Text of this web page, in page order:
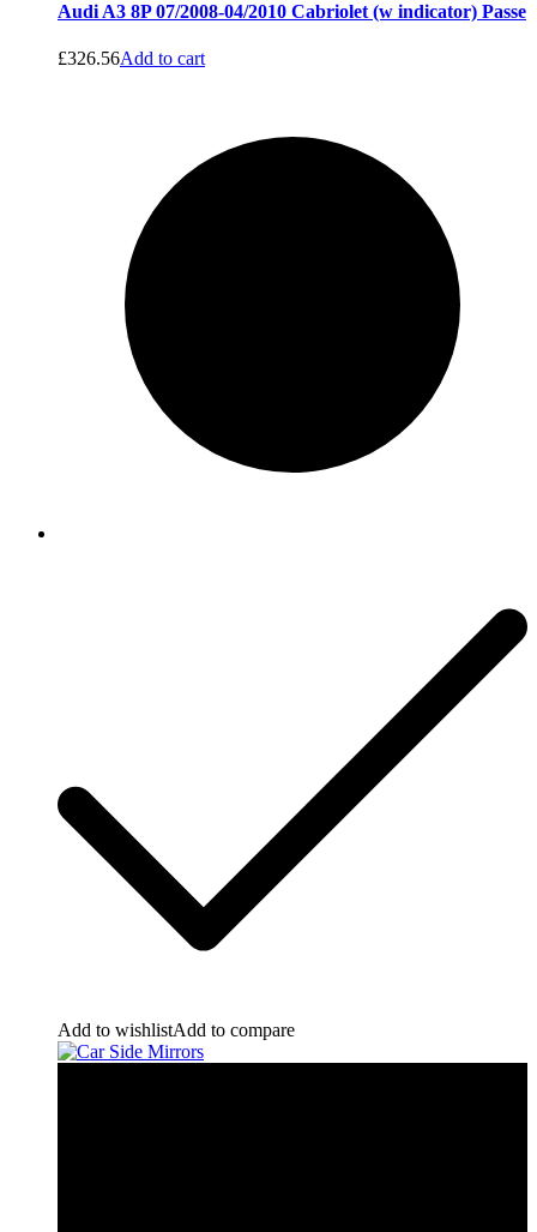
Audi A3 8P 07/2008-04/2010 Cabriolet (w indicator) Passe
£326.56Add to cart
Add to wishlistAdd to compare